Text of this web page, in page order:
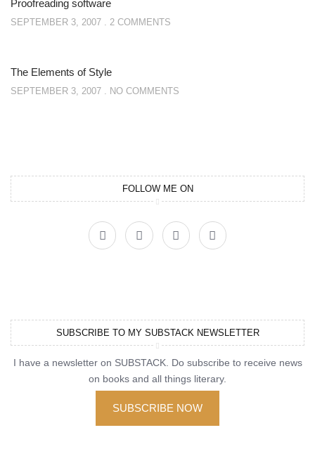
Proofreading software
SEPTEMBER 3, 2007 2 COMMENTS
The Elements of Style
SEPTEMBER 3, 2007 NO COMMENTS
FOLLOW ME ON
SUBSCRIBE TO MY SUBSTACK NEWSLETTER
I have a newsletter on SUBSTACK. Do subscribe to receive news
on books and all things literary.
SUBSCRIBE NOW